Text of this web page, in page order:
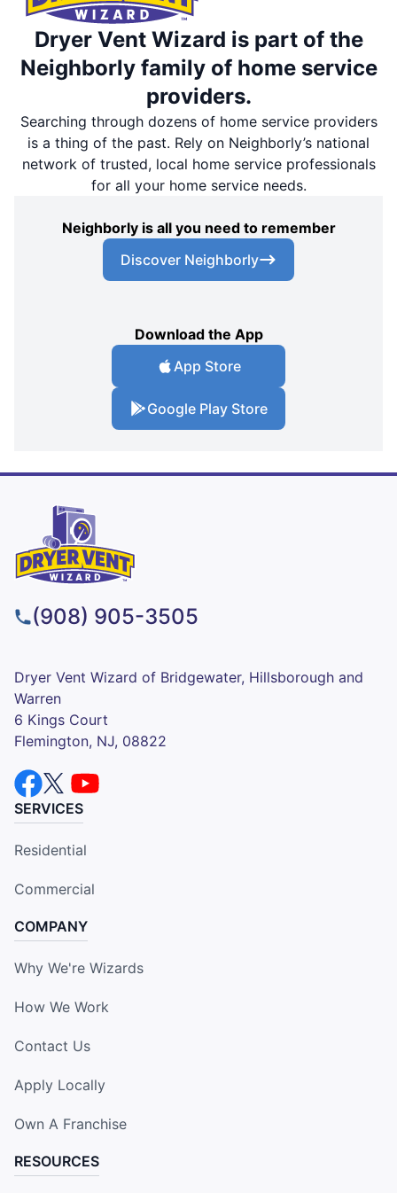
Dryer Vent Wizard is part of the
Neighborly family of home service
providers.
Searching through dozens of home service providers
is a thing of the past. Rely on Neighborly’s national
network of trusted, local home service professionals
for all your home service needs.
Neighborly is all you need to remember
Discover Neighborly
Download the App
App Store
Google Play Store
(908) 905-3505
Dryer Vent Wizard of Bridgewater, Hillsborough and
Warren
6 Kings Court
Flemington, NJ, 08822
SERVICES
Residential
Commercial
COMPANY
Why We're Wizards
How We Work
Contact Us
Apply Locally
Own A Franchise
RESOURCES